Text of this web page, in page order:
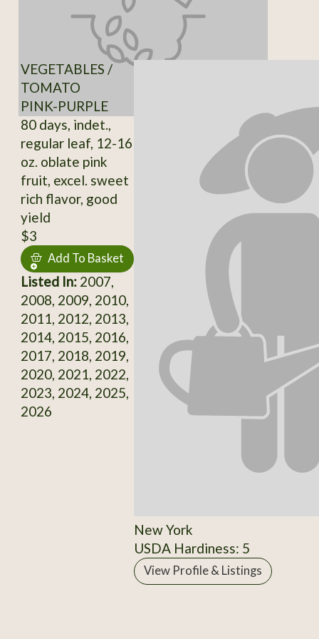
VEGETABLES /
TOMATO
PINK-PURPLE
80 days, indet.,
regular leaf, 12-16
oz. oblate pink
fruit, excel. sweet
rich flavor, good
yield
$3
Add To Basket
Listed In:2007,
2008, 2009, 2010,
2011, 2012, 2013,
2014, 2015, 2016,
2017, 2018, 2019,
2020, 2021, 2022,
2023, 2024, 2025,
2026
New York
USDA Hardiness: 5
View Profile & Listings